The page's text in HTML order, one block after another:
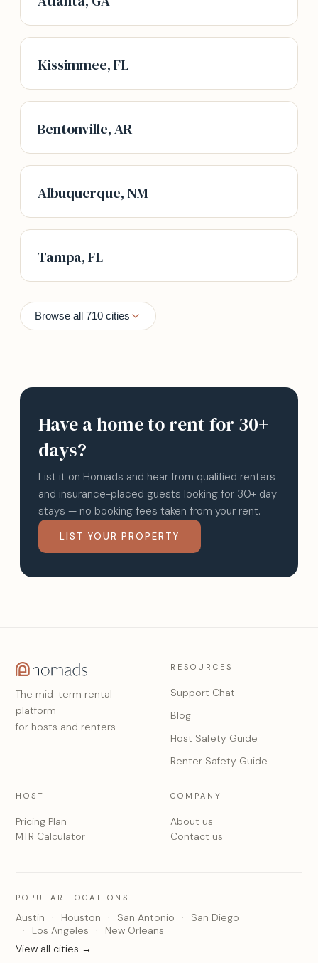
Kissimmee, FL
Bentonville, AR
Albuquerque, NM
Tampa, FL
Browse all 710 cities
Have a home to rent for 30+
days?
List it on Homads and hear from qualified renters
and insurance-placed guests looking for 30+ day
stays — no booking fees taken from your rent.
LIST YOUR PROPERTY
The mid-term rental
platform
for hosts and renters.
RESOURCES
Support Chat
Blog
Host Safety Guide
Renter Safety Guide
HOST
Pricing Plan
MTR Calculator
COMPANY
About us
Contact us
POPULAR LOCATIONS
Austin Houston San Antonio
San Diego
Los Angeles
New Orleans
View all cities →